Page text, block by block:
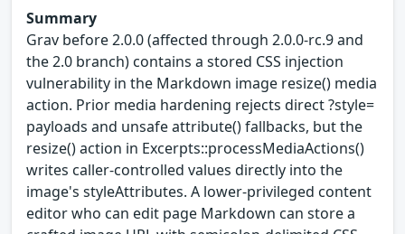
Summary
Grav before 2.0.0 (affected through 2.0.0-rc.9 and
the 2.0 branch) contains a stored CSS injection
vulnerability in the Markdown image resize() media
action. Prior media hardening rejects direct ?style=
payloads and unsafe attribute() fallbacks, but the
resize() action in Excerpts::processMediaActions()
writes caller-controlled values directly into the
image's styleAttributes. A lower-privileged content
editor who can edit page Markdown can store a